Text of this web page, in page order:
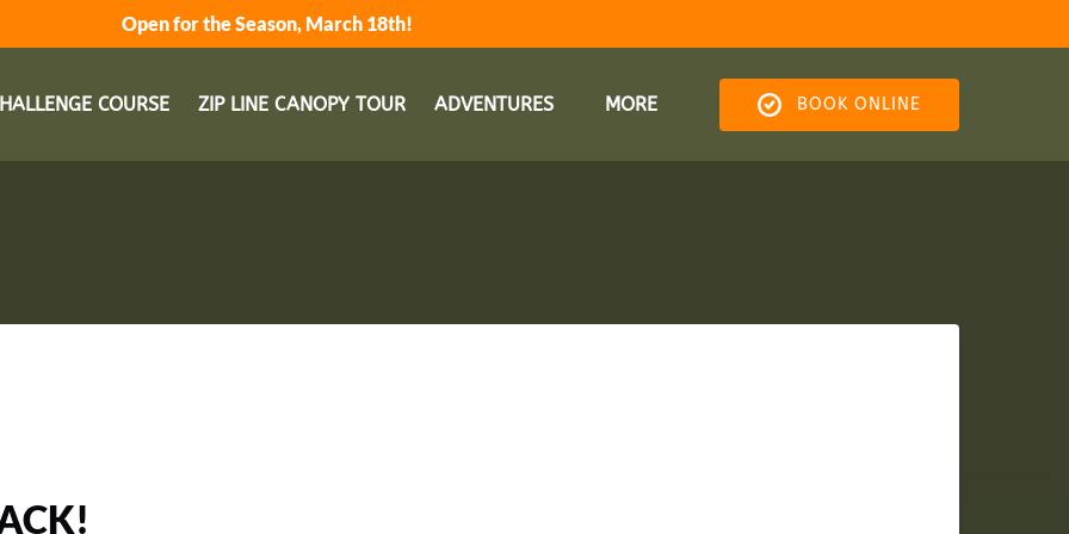
Open for the Season, March 18th!
COURSE ZIP LINE CANOPY TOUR ADVENTURES MORE
Menu
BOOK ONLINE